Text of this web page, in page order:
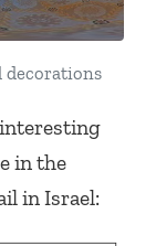
decorations
in the
in Israel: